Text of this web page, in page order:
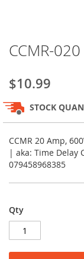
to
beginning
of
the
images
gallery
CCMR-020
$10.99
STOCK
CCMR 20 Amp,
| aka: Time Delay
079458968385
Qty